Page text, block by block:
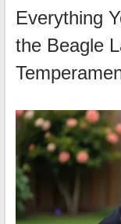
Everything
the Beagle